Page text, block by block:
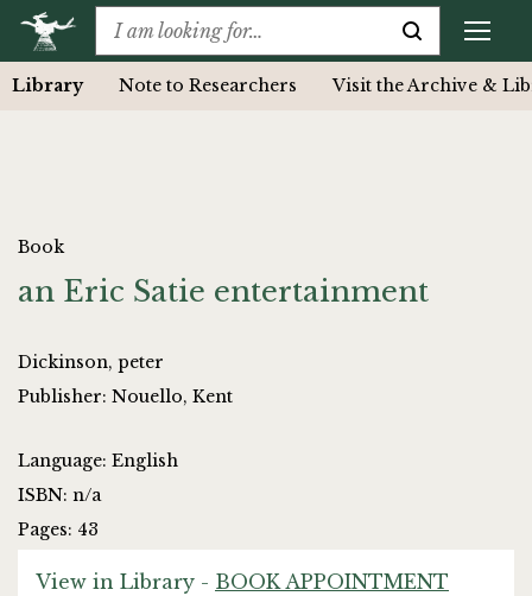
Library Note to Researchers Visit the Archive &
Book
an Eric Satie entertainment
Dickinson, peter
Publisher: Nouello, Kent
Language: English
ISBN: n/a
Pages: 43
View in Library - BOOK APPOINTMENT